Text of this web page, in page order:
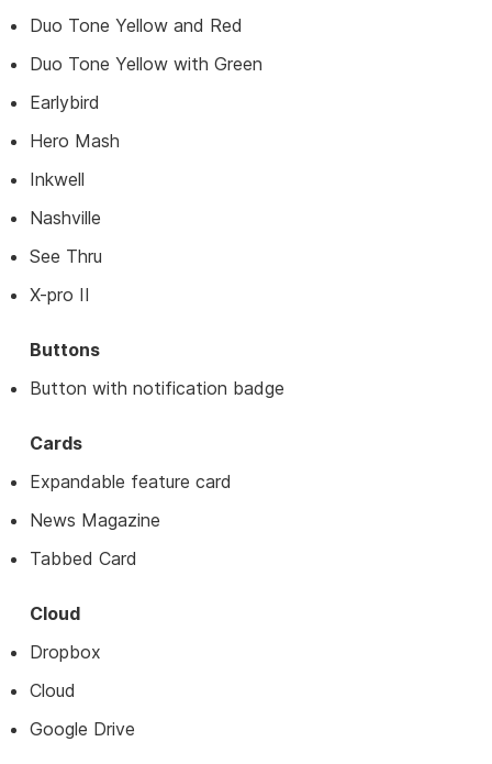
Duo Tone Yellow and Red
Duo Tone Yellow with Green
Earlybird
Hero Mash
Inkwell
Nashville
See Thru
X-pro II
Buttons
Button with notification badge
Cards
Expandable feature card
News Magazine
Tabbed Card
Cloud
Dropbox
Cloud
Google Drive